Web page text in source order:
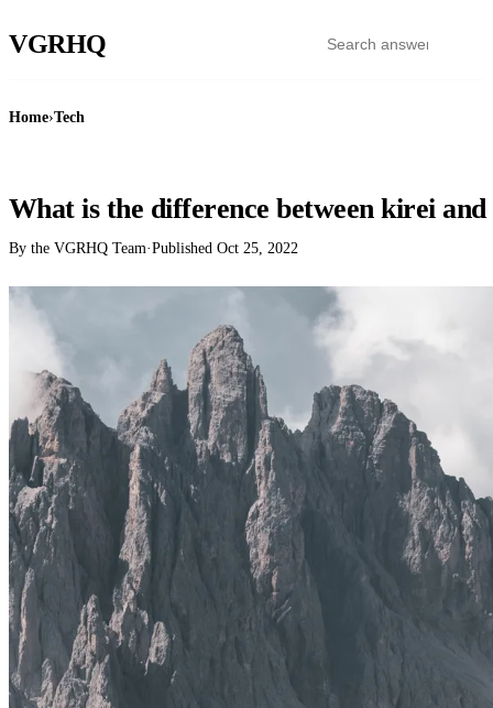
VGRHQ
Home›Tech
What is the difference between kirei
By the VGRHQ Team·Published Oct 25, 2022